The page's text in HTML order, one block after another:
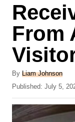
From
By A
u
h
o
Liam Johnson
P
o
s
t
Published: July 5,